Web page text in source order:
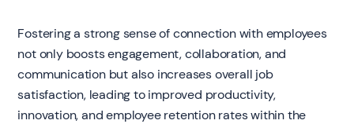
Fostering a strong sense of connection with employees
not only boosts engagement, collaboration, and
communication but also increases overall job
satisfaction, leading to improved productivity,
innovation, and employee retention rates within the